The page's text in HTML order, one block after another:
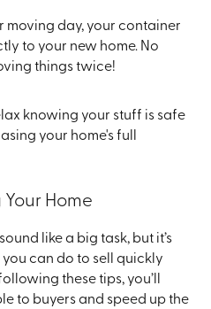
moving day, your container
to your new home. No
things twice!
knowing your stuff is safe
your home's full
Home
like a big task, but it’s
can do to sell quickly
these tips, you’ll
to buyers and speed up the